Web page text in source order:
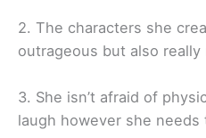
2. The characters she
outrageous but also really
3. She isn’t afraid of
laugh however she needs